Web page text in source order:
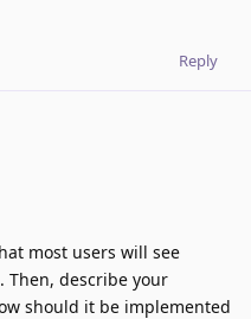
Reply
most users will see
Then, describe your
should it be implemented